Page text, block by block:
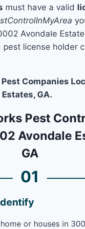
must have a valid
Avondale
pest license holder
Companies
GA.
Pest
Avondale
GA
01
or houses in